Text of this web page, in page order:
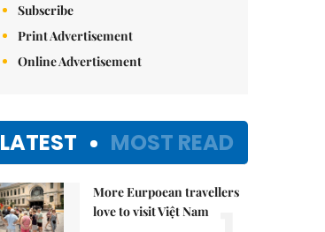
Subscribe
Print Advertisement
Online Advertisement
LATEST MOST READ
More Eurpoean travellers
love to visit Việt Nam